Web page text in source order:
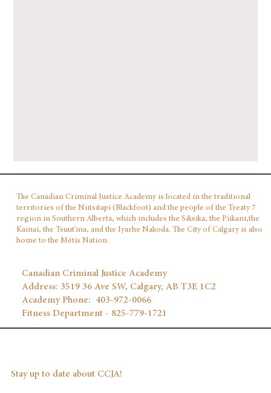
The Canadian Criminal Justice Academy is located in the traditional
territories of the Niitsitapi (Blackfoot) and the people of the Treaty 7
region in Southern Alberta, which includes the Siksika, the Piikani,the
Kainai, the Tsuut'ina, and the Iyarhe Nakoda. The City of Calgary is also
home to the Métis Nation.
Stay up to date about CCJA!
Canadian Criminal Justice Academy
Address: 3519 36 Ave SW, Calgary, AB T3E 1C2
Academy Phone: 403‑972‑0066
Fitness Department - 825-779-1721